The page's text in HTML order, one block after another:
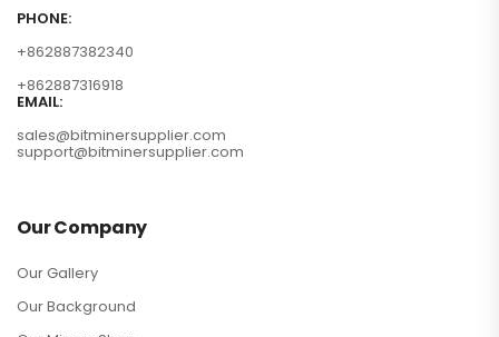
PHONE:
+862887382340
+862887316918
EMAIL:
sales@bitminersupplier.com
support@bitminersupplier.com
Our Company
Our Gallery
Our Background